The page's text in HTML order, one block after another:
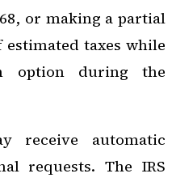
or making a partial
taxes while
option during the
receive automatic
requests. The IRS